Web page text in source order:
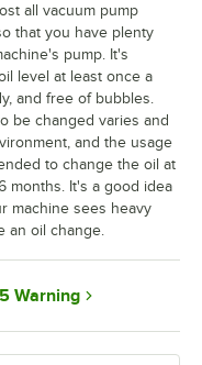
all vacuum pump
that you have plenty
pump. It's
level at least once a
and free of bubbles.
be changed varies and
and the usage
to change the oil at
months. It's a good idea
machine sees heavy
an oil change.
Warning